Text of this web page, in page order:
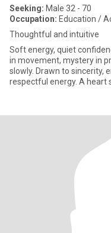
Seeking: Male 32 - 70
Occupation: Education /
Thoughtful and intuitive
Soft energy, quiet
in movement, mystery in
slowly. Drawn to sincerity,
respectful energy. A heart